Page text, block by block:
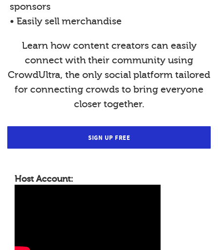
sponsors
• Easily sell merchandise
Learn how content creators can easily
connect with their community using
CrowdUltra, the only social platform tailored
for connecting crowds to bring everyone
closer together.
SIGN UP FREE
Host Account: